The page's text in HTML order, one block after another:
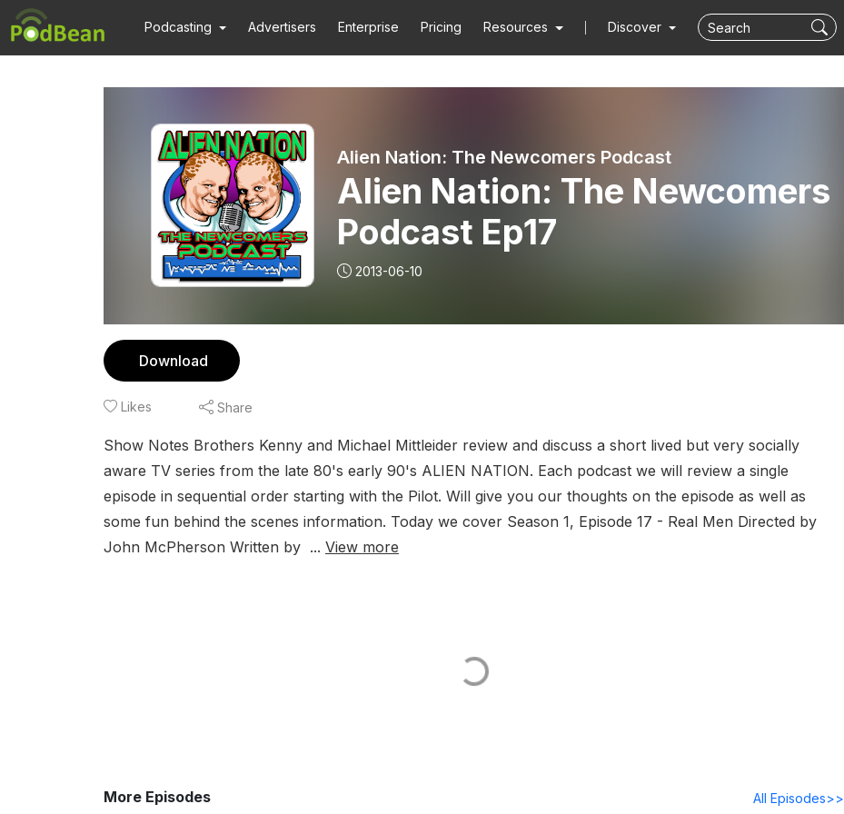
Podcasting Advertisers Enterprise Pricing Resources Discover
Alien Nation: The Newcomers Podcast
Alien Nation: The Newcomers
Podcast Ep17
2013-06-10
Download
Likes Share
Show Notes Brothers Kenny and Michael Mittleider review and discuss a short lived but very socially
aware TV series from the late 80's early 90's ALIEN NATION. Each podcast we will review a single
episode in sequential order starting with the Pilot. Will give you our thoughts on the episode as well as
some fun behind the scenes information. Today we cover Season 1, Episode 17 - Real Men Directed by
John McPherson Written by ... View more
More Episodes All Episodes>>